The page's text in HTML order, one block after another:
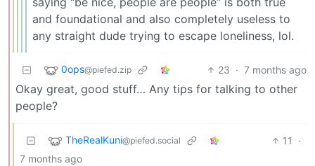
and foundational and also completely useless to
any straight dude trying to escape loneliness, lol.
0ops@piefed.zip 23 · 7 months ago
Okay great, good stuff… Any tips for talking to other
people?
TheRealKuni@piefed.social 11
·
7 months ago